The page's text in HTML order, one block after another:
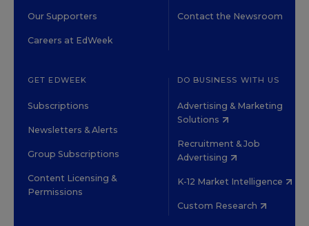
Our Supporters
Careers at EdWeek
Contact the Newsroom
GET EDWEEK
Subscriptions
Newsletters & Alerts
Group Subscriptions
Content Licensing &
Permissions
DO BUSINESS WITH US
Advertising & Marketing
Solutions
Recruitment & Job
Advertising
K-12 Market Intelligence
Custom Research